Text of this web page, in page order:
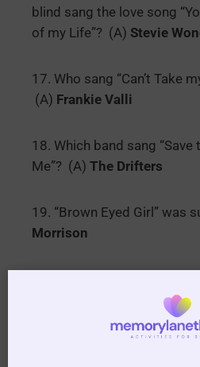
blind sang the love song
of my Life”? (A) Stevie
17. Who sang “Can’t Take
(A) Frankie Valli
18. Which band sang
Me”? (A) The Drifters
19. “Brown Eyed Girl” was
Morrison
Dusty